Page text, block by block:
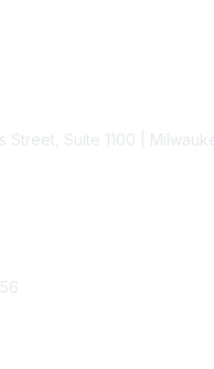
Street, Suite 1100 |